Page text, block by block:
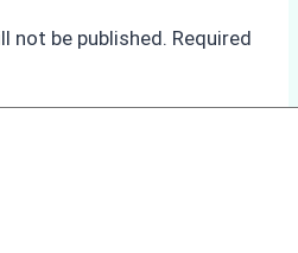
not be published. Required